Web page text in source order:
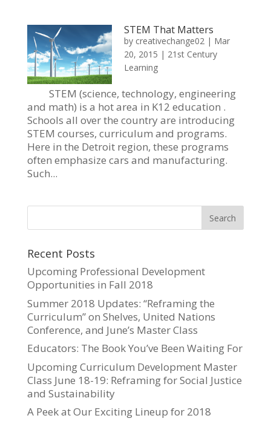
STEM That Matters
by creativechange02| Mar
20, 2015 | 21st Century
Learning
STEM (science, technology, engineering
and math) is a hot area in K12 education .
Schools all over the country are introducing
STEM courses, curriculum and programs.
Here in the Detroit region, these programs
often emphasize cars and manufacturing.
Such...
Recent Posts
Upcoming Professional Development
Opportunities in Fall 2018
Summer 2018 Updates: “Reframing the
Curriculum” on Shelves, United Nations
Conference, and June’s Master Class
Educators: The Book You’ve Been Waiting For
Upcoming Curriculum Development Master
Class June 18-19: Reframing for Social Justice
and Sustainability
A Peek at Our Exciting Lineup for 2018